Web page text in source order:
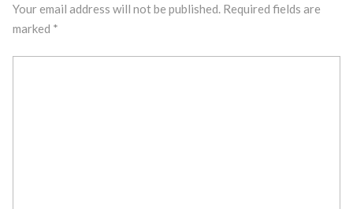
Your email address will not be published. Required fields are
marked *